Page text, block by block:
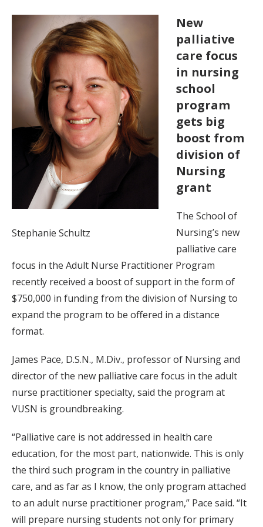
Stephanie Schultz
New
palliative
care focus
in nursing
school
program
gets big
boost from
division of
Nursing
grant
The School of
Nursing’s new
palliative care
focus in the Adult Nurse Practitioner Program
recently received a boost of support in the form of
$750,000 in funding from the division of Nursing to
expand the program to be offered in a distance
format.
James Pace, D.S.N., M.Div., professor of Nursing and
director of the new palliative care focus in the adult
nurse practitioner specialty, said the program at
VUSN is groundbreaking.
“Palliative care is not addressed in health care
education, for the most part, nationwide. This is only
the third such program in the country in palliative
care, and as far as I know, the only program attached
to an adult nurse practitioner program,” Pace said. “It
will prepare nursing students not only for primary